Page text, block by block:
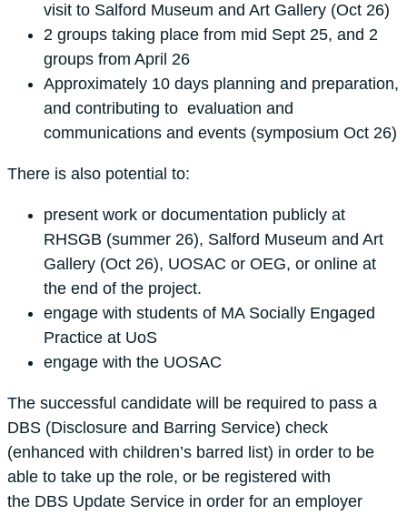
visit to Salford Museum and Art Gallery (Oct 26)
2 groups taking place from mid Sept 25, and 2
groups from April 26
Approximately 10 days planning and preparation,
and contributing to evaluation and
communications and events (symposium Oct 26)
There is also potential to:
present work or documentation publicly at
RHSGB (summer 26), Salford Museum and Art
Gallery (Oct 26), UOSAC or OEG, or online at
the end of the project.
engage with students of MA Socially Engaged
Practice at UoS
engage with the UOSAC
The successful candidate will be required to pass a
DBS (Disclosure and Barring Service) check
(enhanced with children’s barred list) in order to be
able to take up the role, or be registered with
the DBS Update Service in order for an employer